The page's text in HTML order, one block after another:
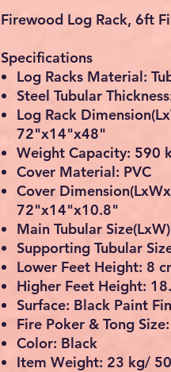
Firewood Log Rack, 6ft
Specifications
Log Racks Material:
Steel Tubular
Log Rack
72"x14"x48"
Weight Capacity: 590
Cover Material: PVC
Cover
72"x14"x10.8"
Main Tubular
Supporting Tubular
Lower Feet Height: 8
Higher Feet Height:
Surface: Black Paint
Fire Poker & Tong
Color: Black
Item Weight: 23 kg/